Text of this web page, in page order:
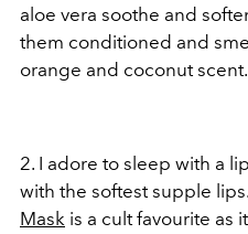
aloe vera soothe and
them conditioned and
orange and coconut scent.
2. I adore to sleep with a
with the softest supple lips.
Mask is a cult favourite as